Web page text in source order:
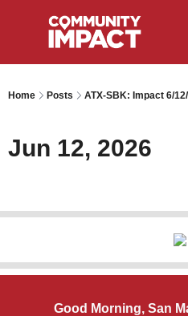
Home Posts ATX-SBK: Impact 6/
Jun 12, 2026
Good Morning, San